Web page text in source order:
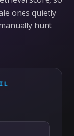
ones quietly
hunt